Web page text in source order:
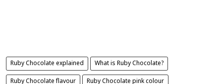
Ruby Chocolate explained What is Ruby Chocolate?
Ruby Chocolate flavour Ruby Chocolate pink colour